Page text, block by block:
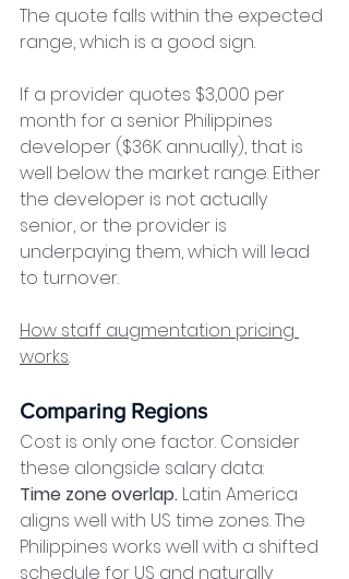
The quote falls within the expected
range, which is a good sign.
If a provider quotes $3,000 per
month for a senior Philippines
developer ($36K annually), that is
well below the market range. Either
the developer is not actually
senior, or the provider is
underpaying them, which will lead
to turnover.
How staff augmentation pricing
works.
Comparing Regions
Cost is only one factor. Consider
these alongside salary data:
Time zone overlap. Latin America
aligns well with US time zones. The
Philippines works well with a shifted
schedule for US and naturally